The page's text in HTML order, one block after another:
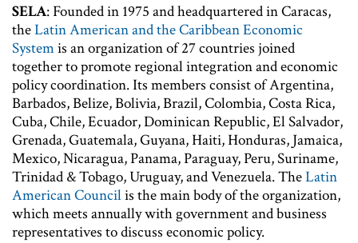
SELA: Founded in 1975 and headquartered in Caracas,
theLatin American and the Caribbean Economic
Systemis an organization of 27 countries joined
together to promote regional integration and economic
policy coordination. Its members consist of Argentina,
Barbados, Belize, Bolivia, Brazil, Colombia, Costa Rica,
Cuba, Chile, Ecuador, Dominican Republic, El Salvador,
Grenada, Guatemala, Guyana, Haiti, Honduras, Jamaica,
Mexico, Nicaragua, Panama, Paraguay, Peru, Suriname,
Trinidad & Tobago, Uruguay, and Venezuela. TheLatin
American Councilis the main body of the organization,
which meets annually with government and business
representatives to discuss economic policy.